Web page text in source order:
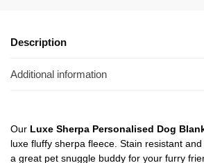
Description
Additional information
Our Luxe Sherpa Personalised Dog
luxe fluffy sherpa fleece. Stain resistant
a great pet snuggle buddy for your furry